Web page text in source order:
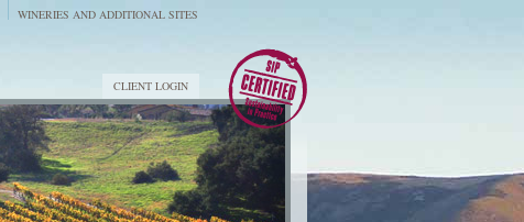
WINERIES AND ADDITIONAL SITES
CLIENT LOGIN